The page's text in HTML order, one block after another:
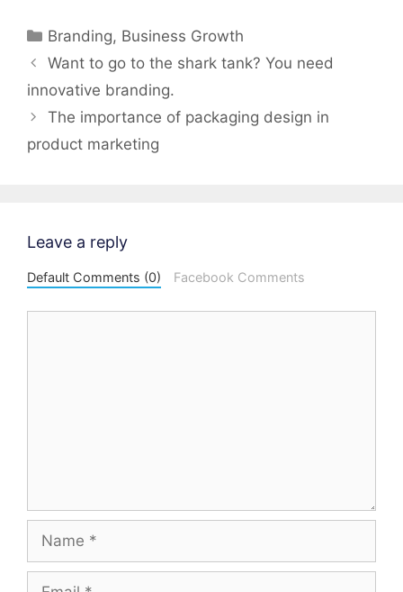
Categories
Branding, Business Growth
Post
navigation
Want to go to the shark tank? You need
innovative branding.
The importance of packaging design in
product marketing
Leave a reply
Default Comments (0) Facebook Comments
Name
Email